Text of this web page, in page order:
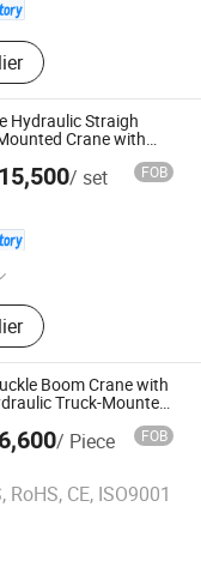
Hydraulic Straigh
Crane with
/ set FOB
Truck Crane,
Hydraulic
Hydraulic
Port Crane
Boom Crane with
Truck-Mounted
/ Piece FOB
RoHS, CE, ISO9001
Co., Ltd